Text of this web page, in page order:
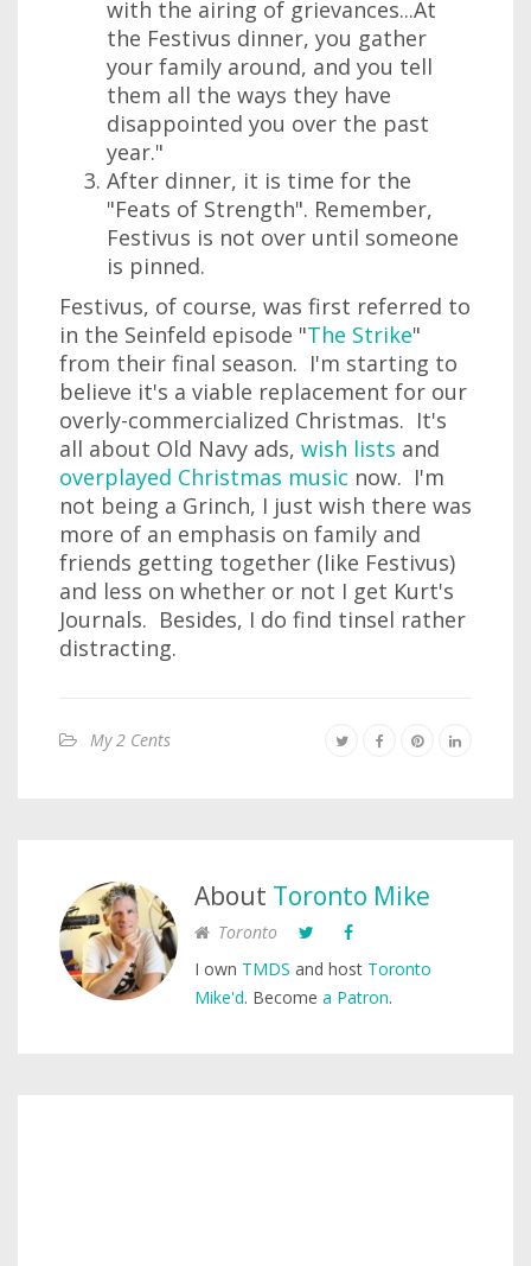
with the airing of grievances...At
the Festivus dinner, you gather
your family around, and you tell
them all the ways they have
disappointed you over the past
year."
After dinner, it is time for the
"Feats of Strength". Remember,
Festivus is not over until someone
is pinned.
Festivus, of course, was first referred to
in the Seinfeld episode "The Strike"
from their final season. I'm starting to
believe it's a viable replacement for our
overly-commercialized Christmas. It's
all about Old Navy ads, wish lists and
overplayed Christmas music now. I'm
not being a Grinch, I just wish there was
more of an emphasis on family and
friends getting together (like Festivus)
and less on whether or not I get Kurt's
Journals. Besides, I do find tinsel rather
distracting.
My 2 Cents
About Toronto Mike
Toronto
I own TMDS and host Toronto
Mike'd. Become a Patron.